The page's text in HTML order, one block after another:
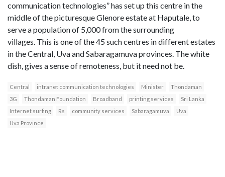
communication technologies” has set up this centre in the
middle of the picturesque Glenore estate at Haputale, to
serve a population of 5,000 from the surrounding
villages. This is one of the 45 such centres in different estates
in the Central, Uva and Sabaragamuva provinces. The white
dish, gives a sense of remoteness, but it need not be.
Central intranet communication technologies Minister
Thondaman
3G
Thondaman Foundation Broadband printing services
Sri Lanka
Internet surfing
Rs community services Sabaragamuva
Uva
Uva Province